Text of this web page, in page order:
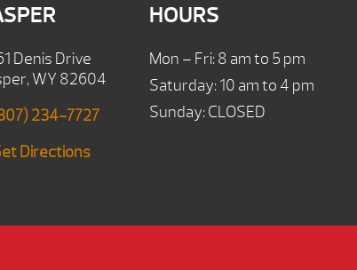
Denis Drive
WY 82604
234-7727
Directions
HOURS
Mon – Fri: 8 am to 5 pm
Saturday: 10 am to 4 pm
Sunday: CLOSED